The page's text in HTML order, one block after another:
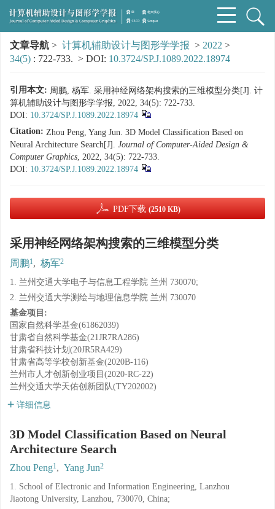
文章导航 > 计算机辅助设计与图形学学报 > 2022 >
34(5) : 722-733. > DOI: 10.3724/SP.J.1089.2022.18974
引用本文: 周鹏, 杨军. 采用神经网络架构搜索的三维模型分类[J]. 计
算机辅助设计与图形学学报, 2022, 34(5): 722-733.
DOI: 10.3724/SP.J.1089.2022.18974
Citation: Zhou Peng, Yang Jun. 3D Model Classification Based on
Neural Architecture Search[J]. Journal of Computer-Aided Design &
Computer Graphics, 2022, 34(5): 722-733.
DOI: 10.3724/SP.J.1089.2022.18974
PDF下载 (2510 KB)
采用神经网络架构搜索的三维模型分类
周鹏1, 杨军2
1. 兰州交通大学电子与信息工程学院 兰州 730070;
2. 兰州交通大学测绘与地理信息学院 兰州 730070
基金项目:
国家自然科学基金(61862039)
甘肃省自然科学基金(21JR7RA286)
甘肃省科技计划(20JR5RA429)
甘肃省高等学校创新基金(2020B-116)
兰州市人才创新创业项目(2020-RC-22)
兰州交通大学天佑创新团队(TY202002)
详细信息
3D Model Classification Based on Neural
Architecture Search
Zhou Peng1, Yang Jun2
1. School of Electronic and Information Engineering, Lanzhou
Jiaotong University, Lanzhou, 730070, China;